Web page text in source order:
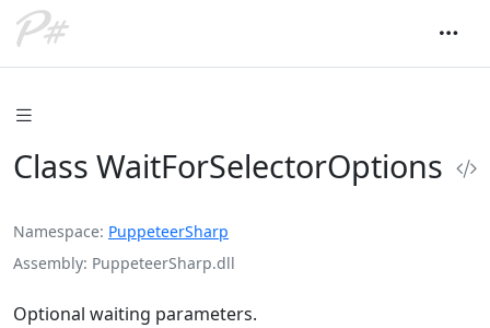
Class WaitForSelectorOptions
Namespace PuppeteerSharp
Assembly PuppeteerSharp.dll
Optional waiting parameters.